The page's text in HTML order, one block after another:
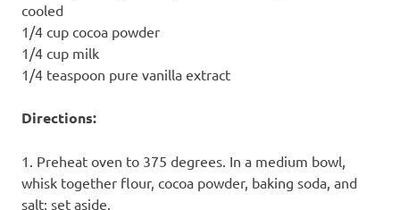
cooled
1/4 cup cocoa powder
1/4 cup milk
1/4 teaspoon pure vanilla extract
Directions:
1. Preheat oven to 375 degrees. In a medium bowl,
whisk together flour, cocoa powder, baking soda, and
salt; set aside.